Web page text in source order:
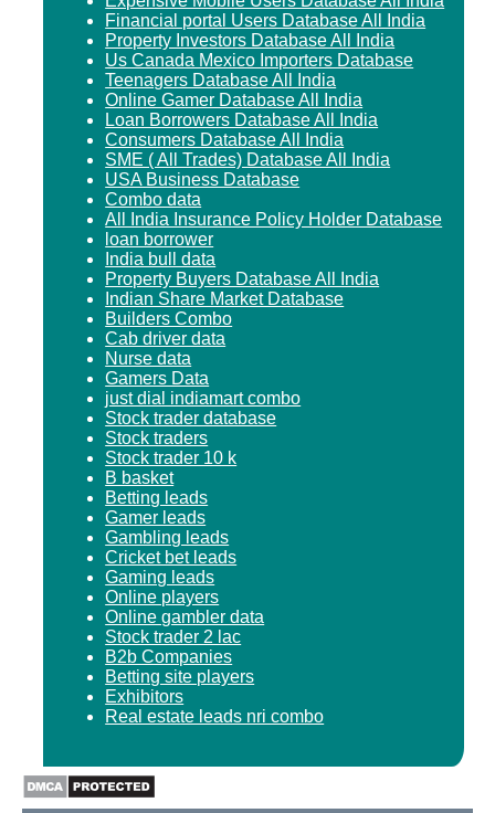
Financial portal Users Database All India
Property Investors Database All India
Us Canada Mexico Importers Database
Teenagers Database All India
Online Gamer Database All India
Loan Borrowers Database All India
Consumers Database All India
SME ( All Trades) Database All India
USA Business Database
Combo data
All India Insurance Policy Holder Database
loan borrower
India bull data
Property Buyers Database All India
Indian Share Market Database
Builders Combo
Cab driver data
Nurse data
Gamers Data
just dial indiamart combo
Stock trader database
Stock traders
Stock trader 10 k
B basket
Betting leads
Gamer leads
Gambling leads
Cricket bet leads
Gaming leads
Online players
Online gambler data
Stock trader 2 lac
B2b Companies
Betting site players
Exhibitors
Real estate leads nri combo